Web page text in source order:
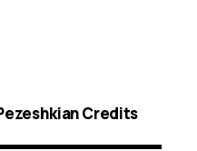
Credits